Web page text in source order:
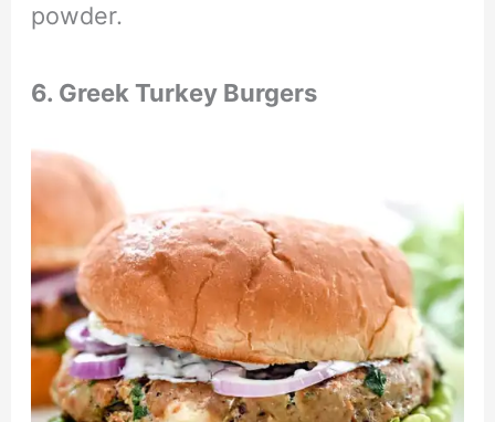
powder.
6. Greek Turkey Burgers